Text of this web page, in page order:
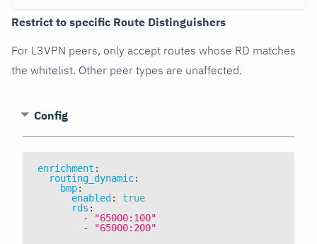
Restrict to specific Route Distinguishers
For L3VPN peers, only accept routes whose RD matches
the whitelist. Other peer types are unaffected.
Config
enrichment :
routing_dynamic:
bmp:
enabled :
true
rds :
-
"65000:100"
-
"65000:200"